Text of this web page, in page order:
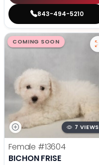
843-494-5210
COMING SOON
7 VIEWS
Female #13604
BICHON FRISE